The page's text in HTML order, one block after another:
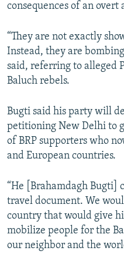
consequences of an
“They are not exactly
Instead, they are
said, referring to alleged
Baluch rebels.
Bugti said his party will
petitioning New Delhi to
of BRP supporters who
and European countries.
“He [Brahamdagh Bugti]
travel document. We
country that would give
mobilize people for the
our neighbor and the